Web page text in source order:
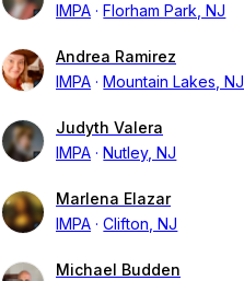
IMPA
Florham Park, NJ
Andrea Ramirez
IMPA
Mountain Lakes, NJ
Judyth Valera
IMPA
Nutley, NJ
Marlena Elazar
IMPA
Clifton, NJ
Michael Budden